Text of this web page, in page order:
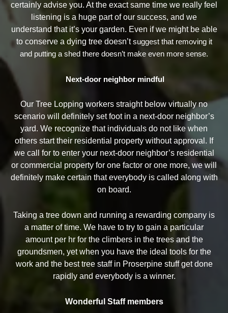
certainly advise you. At the exact same time we really feel
listening is a huge part of our success, and we
understand that it’s your garden. Even if we might be able
to conserve a dying tree doesn’tsuggest that removing it
and putting a shed there doesn’t make even more sense.
Next-door neighbor mindful
Our Tree Lopping workers straight below virtually no
scenario will definitely set foot in a next-door neighbor’s
yard. We recognize that individuals do not like when
others start their residential property without approval. If
we call for to enter your next-door neighbor’s residential
or commercial property for one factor or one more, we will
definitely make certain that everybody is called along with
on board.
Taking a tree down and running a rewarding company is
a matter of time. We have to try to gain a particular
amount per hr for the climbers in the trees and the
groundsmen, yet when you have the ideal tools for the
work and the best tree staff in Proserpine stuff get done
rapidly and everybody is a winner.
Wonderful Staff members